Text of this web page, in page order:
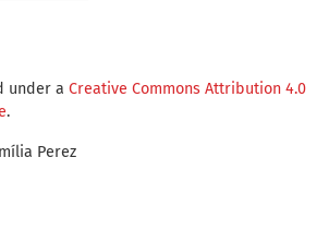
under a Creative Commons Attribution 4.0
.
Perez